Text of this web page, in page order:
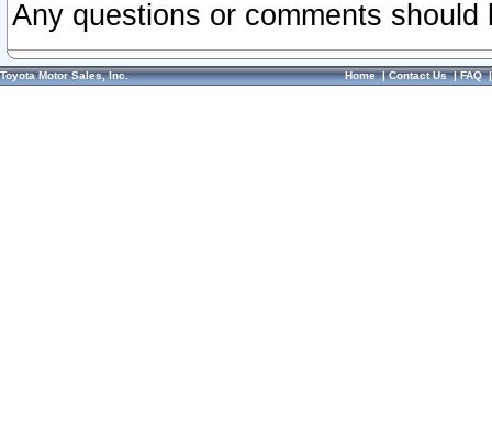
Any questions or comments
Toyota Motor Sales, Inc. Home|Contact Us|FAQ